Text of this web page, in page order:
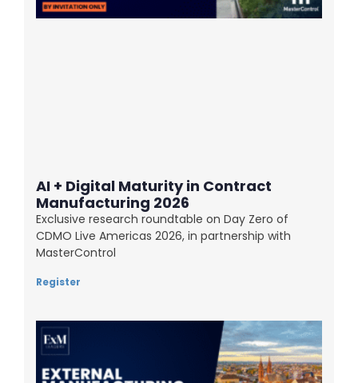
AI + Digital Maturity in Contract
Manufacturing 2026
Exclusive research roundtable on Day Zero of
CDMO Live Americas 2026, in partnership with
MasterControl
Register